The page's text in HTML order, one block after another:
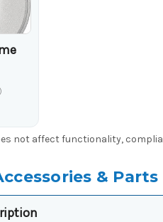
not affect functionality,
& Parts